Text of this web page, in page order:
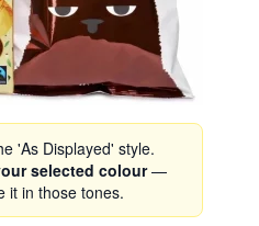
'As Displayed' style.
selected colour—
it in those tones.